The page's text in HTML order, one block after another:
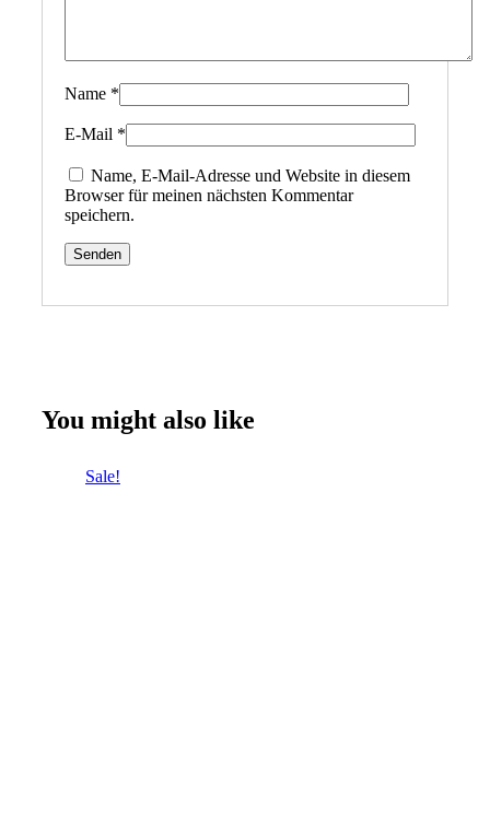
Name *
E-Mail *
Name, E-Mail-Adresse und Website in diesem
Browser für meinen nächsten Kommentar
speichern.
You might also like
Sale!